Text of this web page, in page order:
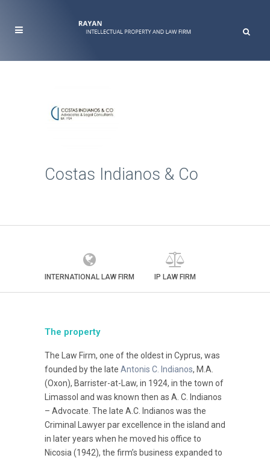
Costas Indianos & Co
INTERNATIONAL LAW FIRM IP LAW FIRM
The property
The Law Firm, one of the oldest in Cyprus, was
founded by the late Antonis C. Indianos, M.A.
(Oxon), Barrister-at-Law, in 1924, in the town of
Limassol and was known then as A. C. Indianos
– Advocate. The late A.C. Indianos was the
Criminal Lawyer par excellence in the island and
in later years when he moved his office to
Nicosia (1942), the firm’s business expanded to